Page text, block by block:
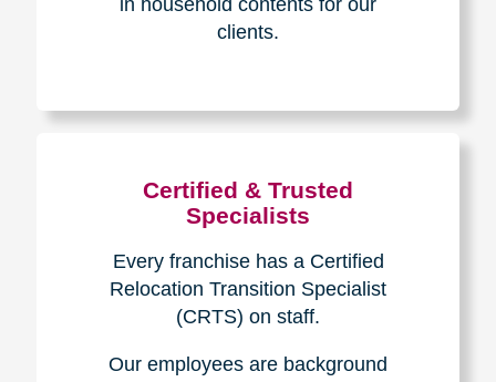
Loading Reviews Widget...
Transitions
Difference